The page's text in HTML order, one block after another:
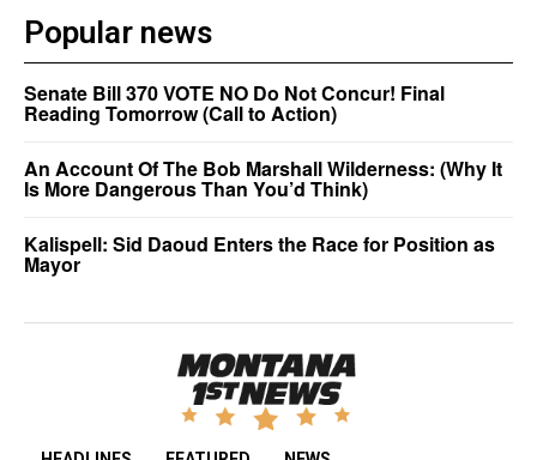
Popular news
Senate Bill 370 VOTE NO Do Not Concur! Final
Reading Tomorrow (Call to Action)
An Account Of The Bob Marshall Wilderness: (Why It
Is More Dangerous Than You’d Think)
Kalispell: Sid Daoud Enters the Race for Position as
Mayor